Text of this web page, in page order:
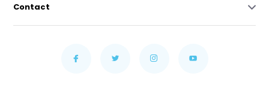
Contact